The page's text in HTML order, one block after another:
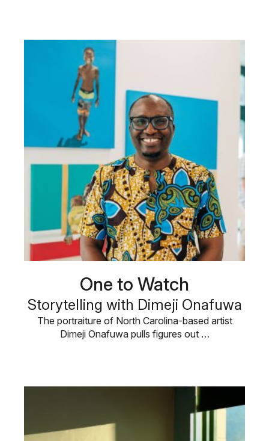
One to Watch
Storytelling with Dimeji Onafuwa
The portraiture of North Carolina-based artist
Dimeji Onafuwa pulls figures out …